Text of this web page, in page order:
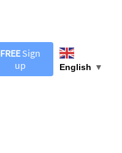
FREESign
up
English ▼